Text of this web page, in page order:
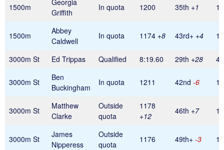
1500m
Georgia
Griffith
In quota 1200 35th +1
1500m
Abbey
Caldwell
In quota 1174 +8 43rd+ +4
3000m St Ed Trippas Qualified 8:19.60 29th +28
3000m St
Ben
Buckingham
In quota 1211 42nd -6
3000m St
Matthew
Clarke
Outside
quota
1178
+12
46th +7
3000m St
James
Nipperess
Outside
quota
1176 49th+ -3